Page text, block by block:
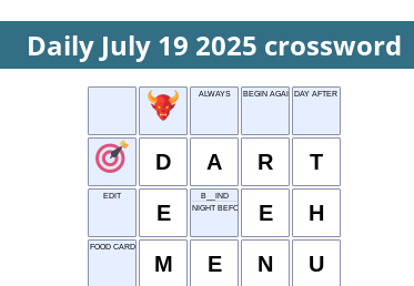
Daily July 19 2025 crossword
ALWAYS BEGIN AGAIN DAY AFTER WED
D A R T
EDIT
E
B__IND
NIGHT BEFORE
E H
FOOD CARD
M E N U